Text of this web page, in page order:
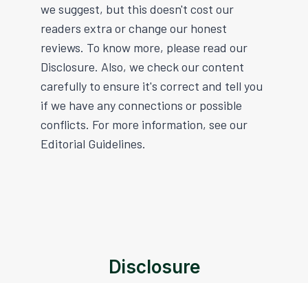
we suggest, but this doesn't cost our
readers extra or change our honest
reviews. To know more, please read our
Disclosure. Also, we check our content
carefully to ensure it's correct and tell you
if we have any connections or possible
conflicts. For more information, see our
Editorial Guidelines.
Disclosure